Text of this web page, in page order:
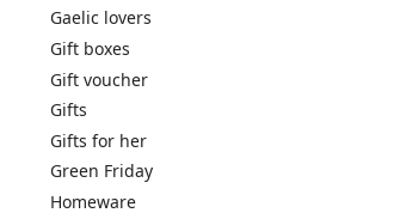
Gaelic lovers
Gift boxes
Gift voucher
Gifts
Gifts for her
Green Friday
Homeware